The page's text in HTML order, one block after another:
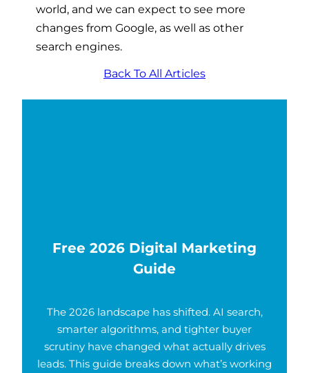
world, and we can expect to see more
changes from Google, as well as other
search engines.
Back To All Articles
Free 2026 Digital Marketing
Guide
The 2026 landscape has shifted. AI search,
smarter algorithms, and tighter buyer
scrutiny have changed what actually drives
leads. This guide breaks down what’s working